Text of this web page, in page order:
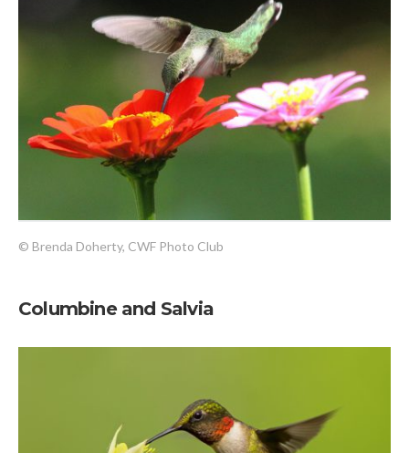
© Brenda Doherty, CWF Photo Club
Columbine and Salvia